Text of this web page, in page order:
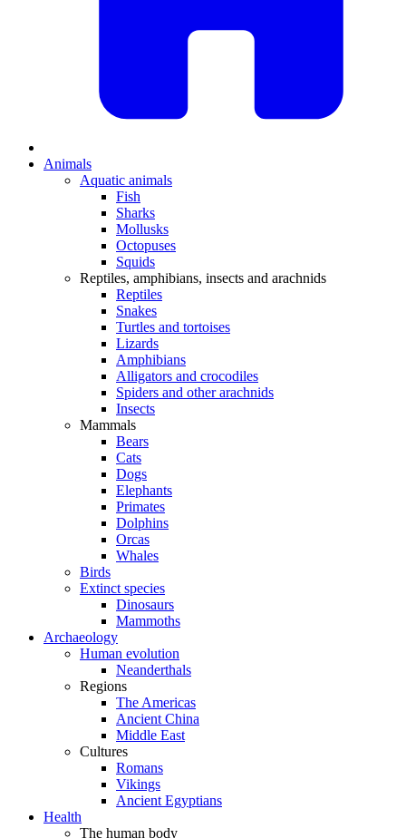
Animals
Aquatic animals
Fish
Sharks
Mollusks
Octopuses
Squids
Reptiles, amphibians, insects and arachnids
Reptiles
Snakes
Turtles and tortoises
Lizards
Amphibians
Alligators and crocodiles
Spiders and other arachnids
Insects
Mammals
Bears
Cats
Dogs
Elephants
Primates
Dolphins
Orcas
Whales
Birds
Extinct species
Dinosaurs
Mammoths
Archaeology
Human evolution
Neanderthals
Regions
The Americas
Ancient China
Middle East
Cultures
Romans
Vikings
Ancient Egyptians
Health
The human body